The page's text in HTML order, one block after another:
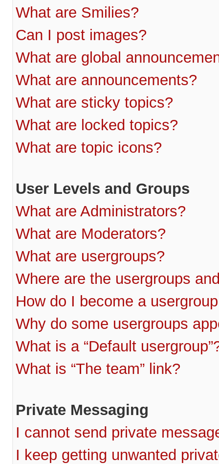
What are Smilies?
Can I post images?
What are global
What are announcements?
What are sticky topics?
What are locked topics?
What are topic icons?
User Levels and Groups
What are Administrators?
What are Moderators?
What are usergroups?
Where are the usergroups
How do I become a
Why do some usergroups
What is a “Default
What is “The team” link?
Private Messaging
I cannot send private
I keep getting unwanted